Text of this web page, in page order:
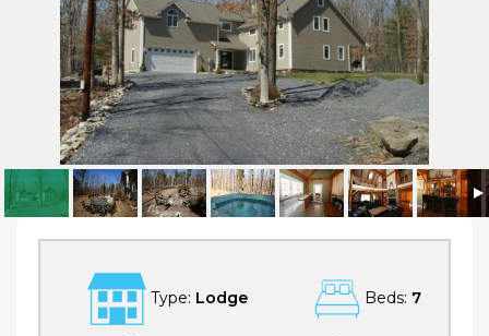
Cranberry Lodge
Type: Lodge Beds: 7